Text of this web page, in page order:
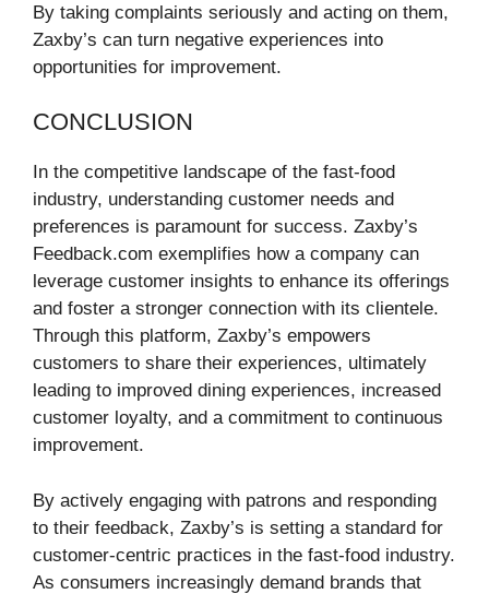
By taking complaints seriously and acting on them,
Zaxby’s can turn negative experiences into
opportunities for improvement.
CONCLUSION
In the competitive landscape of the fast-food
industry, understanding customer needs and
preferences is paramount for success. Zaxby’s
Feedback.com exemplifies how a company can
leverage customer insights to enhance its offerings
and foster a stronger connection with its clientele.
Through this platform, Zaxby’s empowers
customers to share their experiences, ultimately
leading to improved dining experiences, increased
customer loyalty, and a commitment to continuous
improvement.
By actively engaging with patrons and responding
to their feedback, Zaxby’s is setting a standard for
customer-centric practices in the fast-food industry.
As consumers increasingly demand brands that